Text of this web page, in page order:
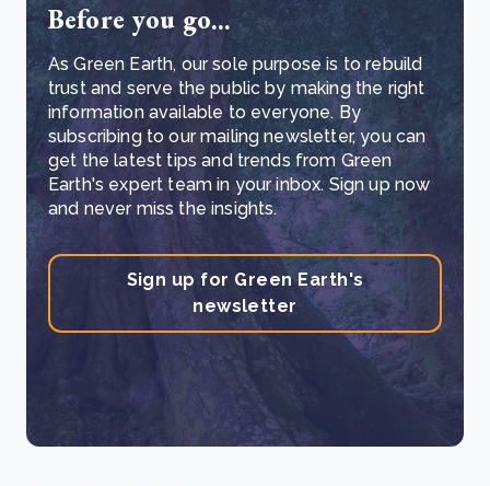
Before you go...
As Green Earth, our sole purpose is to rebuild
trust and serve the public by making the right
information available to everyone. By
subscribing to our mailing newsletter, you can
get the latest tips and trends from Green
Earth's expert team in your inbox. Sign up now
and never miss the insights.
Sign up for Green Earth's
newsletter